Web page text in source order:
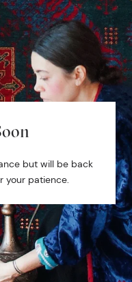
but will be back
your patience.